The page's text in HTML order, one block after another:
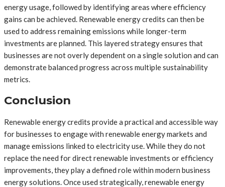
energy usage, followed by identifying areas where efficiency
gains can be achieved. Renewable energy credits can then be
used to address remaining emissions while longer-term
investments are planned. This layered strategy ensures that
businesses are not overly dependent on a single solution and can
demonstrate balanced progress across multiple sustainability
metrics.
Conclusion
Renewable energy credits provide a practical and accessible way
for businesses to engage with renewable energy markets and
manage emissions linked to electricity use. While they do not
replace the need for direct renewable investments or efficiency
improvements, they play a defined role within modern business
energy solutions. Once used strategically, renewable energy